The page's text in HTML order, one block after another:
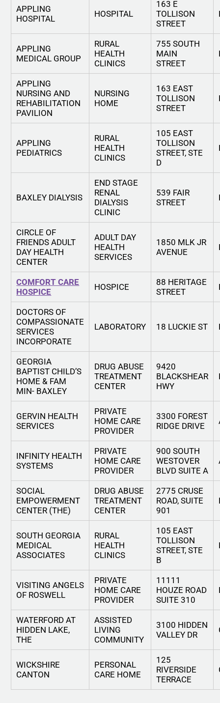
APPLING
HOSPITAL
HOSPITAL
163 E
TOLLISON
STREET
APPLING
MEDICAL GROUP
RURAL
HEALTH
CLINICS
755 SOUTH
MAIN
STREET
APPLING
NURSING AND
REHABILITATION
PAVILION
NURSING
HOME
163 EAST
TOLLISON
STREET
APPLING
PEDIATRICS
RURAL
HEALTH
CLINICS
105 EAST
TOLLISON
STREET, STE
D
BAXLEY DIALYSIS
END STAGE
RENAL
DIALYSIS
CLINIC
539 FAIR
STREET
CIRCLE OF
FRIENDS ADULT
DAY HEALTH
CENTER
ADULT DAY
HEALTH
SERVICES
1850 MLK JR
AVENUE
COMFORT CARE
HOSPICE
HOSPICE
88 HERITAGE
STREET
DOCTORS OF
COMPASSIONATE
SERVICES
INCORPORATE
LABORATORY 18 LUCKIE ST
GEORGIA
BAPTIST CHILD’S
HOME & FAM
MIN- BAXLEY
DRUG ABUSE
TREATMENT
CENTER
9420
BLACKSHEAR
HWY
GERVIN HEALTH
SERVICES
PRIVATE
HOME CARE
PROVIDER
3300 FOREST
RIDGE DRIVE
INFINITY HEALTH
SYSTEMS
PRIVATE
HOME CARE
PROVIDER
900 SOUTH
WESTOVER
BLVD SUITE A
SOCIAL
EMPOWERMENT
CENTER (THE)
DRUG ABUSE
TREATMENT
CENTER
2775 CRUSE
ROAD, SUITE
901
SOUTH GEORGIA
MEDICAL
ASSOCIATES
RURAL
HEALTH
CLINICS
105 EAST
TOLLISON
STREET, STE
B
VISITING ANGELS
OF ROSWELL
PRIVATE
HOME CARE
PROVIDER
11111
HOUZE ROAD
SUITE 310
WATERFORD AT
HIDDEN LAKE,
THE
ASSISTED
LIVING
COMMUNITY
3100 HIDDEN
VALLEY DR
WICKSHIRE
CANTON
PERSONAL
CARE HOME
125
RIVERSIDE
TERRACE